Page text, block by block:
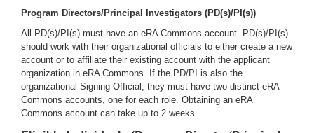
Program Directors/Principal Investigators (PD(s)/PI(s))
All PD(s)/PI(s) must have an eRA Commons account. PD(s)/PI(s)
should work with their organizational officials to either create a new
account or to affiliate their existing account with the applicant
organization in eRA Commons. If the PD/PI is also the
organizational Signing Official, they must have two distinct eRA
Commons accounts, one for each role. Obtaining an eRA
Commons account can take up to 2 weeks.